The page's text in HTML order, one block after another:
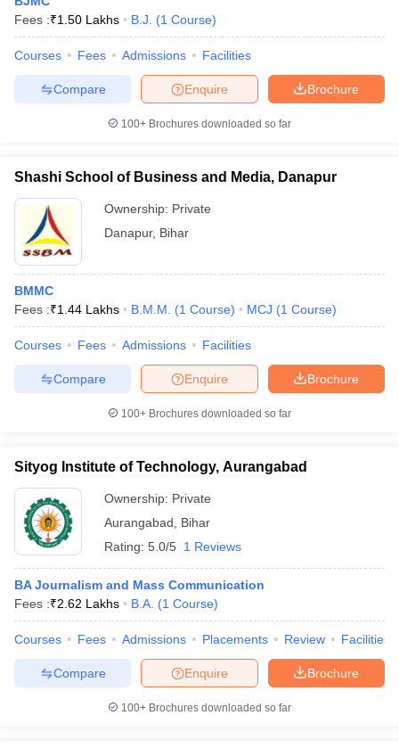
Fees :₹1.50 Lakhs B.J. (1 Course)
Courses Fees Admissions Facilities
Brochure
Enquire
Compare
100+ Brochures downloaded so far
Shashi School of Business and Media, Danapur
Ownership: Private
Danapur, Bihar
BMMC
Fees :₹1.44 Lakhs B.M.M. (1 Course) MCJ (1 Course)
Courses Fees Admissions Facilities
Brochure
Enquire
Compare
100+ Brochures downloaded so far
Sityog Institute of Technology, Aurangabad
Ownership: Private
Aurangabad
Bihar
Rating: 5.0/5 1 Reviews
BA Journalism and Mass Communication
Fees :₹2.62 Lakhs B.A. (1 Course)
Courses Fees Admissions Placements Review Facilities
Brochure
Enquire
Compare
100+ Brochures downloaded so far